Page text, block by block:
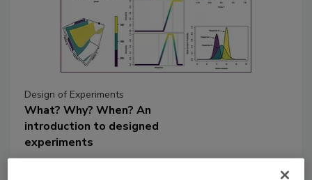
Design of Experiments
What? Why? When? An
introduction to designed
experiments
Properly designed experiments